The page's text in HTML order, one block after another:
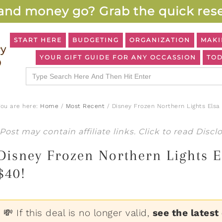
money go? Grab the quick
START HERE BUDGETING ORGANIZATION
YOUR GIFT GUIDE FOR ANY OCCASSION
Search
for:
are here: Home / Most Recent / Disney Frozen Northern Lights Elsa
Post may contain affiliate links. Click to read
Frozen Northern Lights
💸 If this deal is no longer valid, see the latest